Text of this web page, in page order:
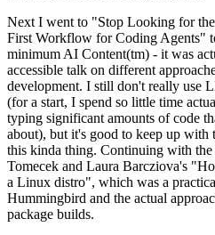
Next I went to "Stop Looking for
First Workflow for Coding Agents"
minimum AI Content(tm) - it was
accessible talk on different
development. I still don't really use
(for a start, I spend so little time
typing significant amounts of code
about), but it's good to keep up with
this kinda thing. Continuing with
Tomecek and Laura Barcziova's
a Linux distro", which was a
Hummingbird and the actual
package builds.